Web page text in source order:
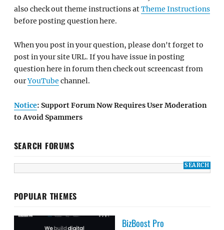
also check out theme instructions atTheme Instructions
before posting question here.
When you post in your question, please don't forget to
post in your site URL. If you have issue in posting
question here in forum then check out screencast from
ourYouTube channel.
Notice: Support Forum Now Requires User Moderation
to Avoid Spammers
SEARCH FORUMS
POPULAR THEMES
BizBoost Pro